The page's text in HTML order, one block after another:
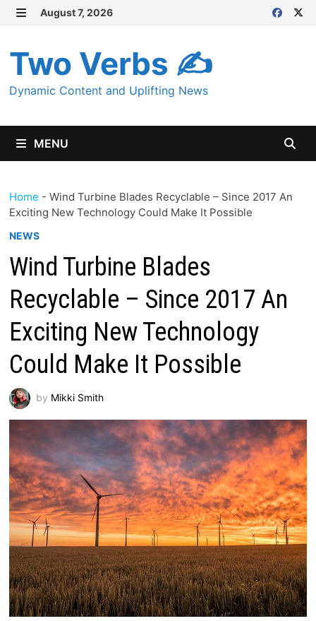
Skip
content
August 7, 2026
Two Verbs ✍
Dynamic Content and Uplifting News
MENU
Home - Wind Turbine Blades Recyclable – Since 2017 An
Exciting New Technology Could Make It Possible
NEWS
Wind Turbine Blades
Recyclable – Since 2017 An
Exciting New Technology
Could Make It Possible
by Mikki Smith